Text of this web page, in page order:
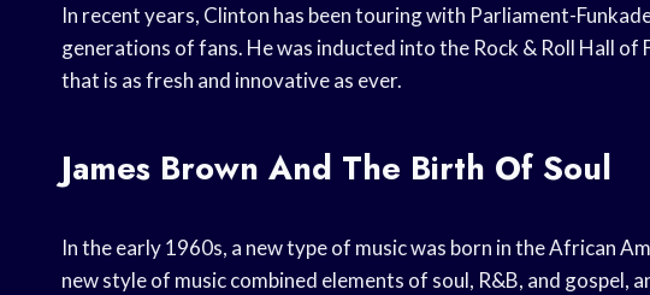
In recent years, Clinton has been touring with Parliament-
generations of fans. He was inducted into the Rock & Roll Hall of
that is as fresh and innovative as ever.
James Brown And The Birth Of Soul
In the early 1960s, a new type of music was born in the African
new style of music combined elements of soul, R&B, and gospel,